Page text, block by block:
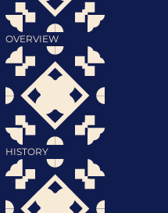
OVERVIEW
HISTORY